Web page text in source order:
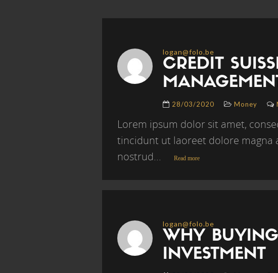
logan@folo.be
CREDIT
28/03/2020 Money
Lorem ipsum dolor sit amet,
tincidunt ut laoreet dolore magna
nostrud...
Read more
logan@folo.be
WHY
INVESTMENT